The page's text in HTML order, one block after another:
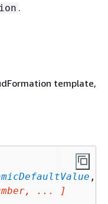
.
template,
,
... ]